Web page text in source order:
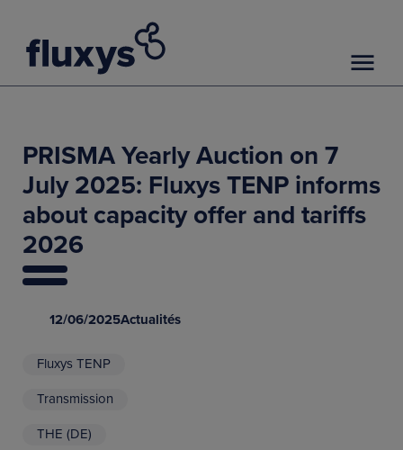
PRISMA Yearly Auction on 7
July 2025: Fluxys TENP informs
about capacity offer and tariffs
2026
12/06/2025Actualités
Fluxys TENP
Transmission
THE (DE)